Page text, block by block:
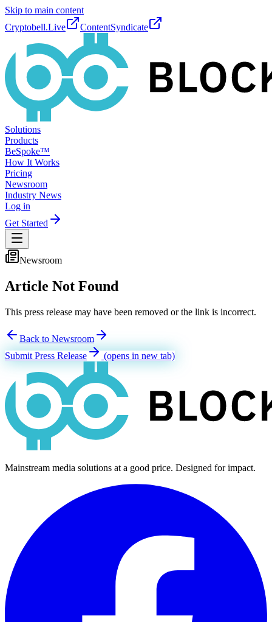
Skip to main content
Cryptobell.Live
ContentSyndicate
Solutions
Products
BeSpoke™
How It Works
Pricing
Newsroom
Industry News
Log in
Get Started
Newsroom
Article Not Found
This press release may have been removed or the link is incorrect.
Back to Newsroom
Submit Press Release
(opens in new tab)
Mainstream media solutions at a good price. Designed for impact.